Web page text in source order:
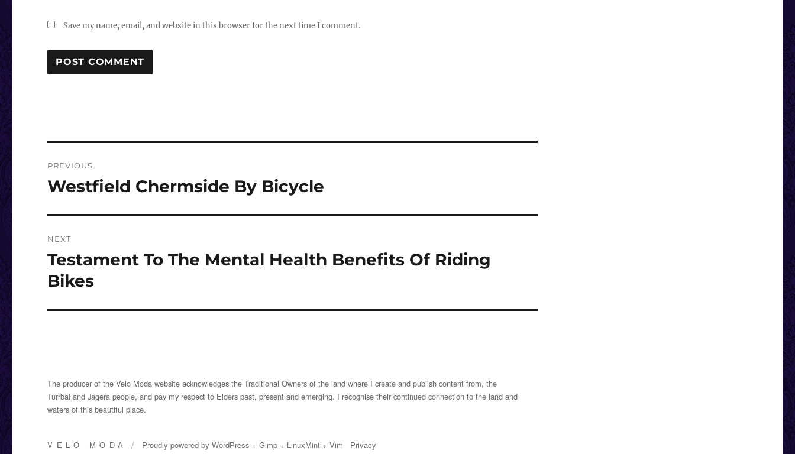
Save my name, email, and website in this browser for the next time I comment.
navigation
PREVIOUS
Previous
Westfield Chermside By Bicycle
NEXT
Next
post:
Testament To The Mental Health Benefits Of Riding
Bikes
The producer of the Velo Moda website acknowledges the Traditional Owners of the land where I create and publish content from, the
Turrbal and Jagera people, and pay my respect to Elders past, present and emerging. I recognise their continued connection to the land and
waters of this beautiful place.
VELO MODA Proudly powered byWordPress +Gimp + LinuxMint +Vim Privacy